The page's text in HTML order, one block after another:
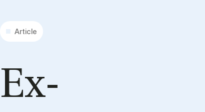
Article
Ex­